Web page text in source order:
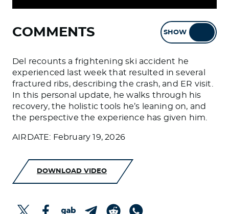
COMMENTS SHOW
Del recounts a frightening ski accident he
experienced last week that resulted in several
fractured ribs, describing the crash, and ER visit.
In this personal update, he walks through his
recovery, the holistic tools he’s leaning on, and
the perspective the experience has given him.
AIRDATE: February 19, 2026
DOWNLOAD VIDEO